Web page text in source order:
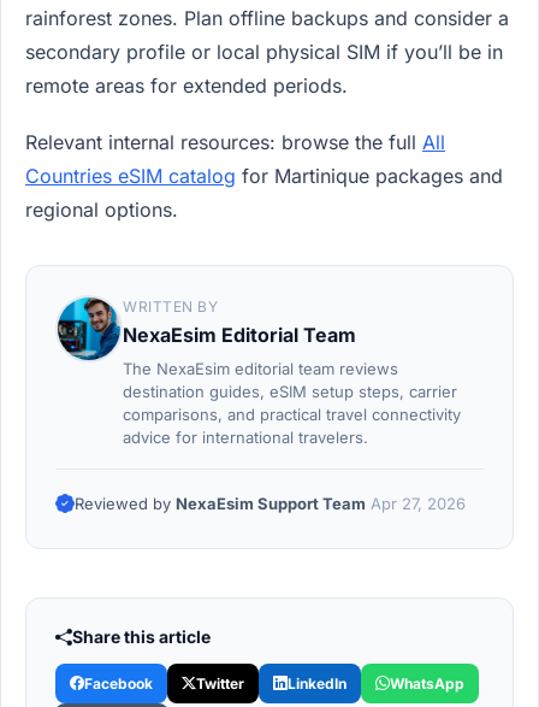
rainforest zones. Plan offline backups and consider a
secondary profile or local physical SIM if you’ll be in
remote areas for extended periods.
Relevant internal resources: browse the full All
Countries eSIM catalog for Martinique packages and
regional options.
WRITTEN BY
NexaEsim Editorial Team
The NexaEsim editorial team reviews
destination guides, eSIM setup steps, carrier
comparisons, and practical travel connectivity
advice for international travelers.
Reviewed by NexaEsim Support Team Apr 27, 2026
Share this article
Facebook Twitter LinkedIn WhatsApp